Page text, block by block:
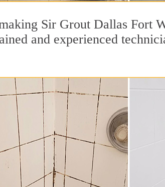
Sir Grout Dallas Fort
and experienced